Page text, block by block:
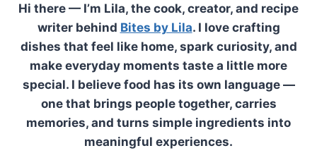
Hi there — I’m Lila, the cook, creator, and recipe
writer behind Bites by Lila. I love crafting
dishes that feel like home, spark curiosity, and
make everyday moments taste a little more
special. I believe food has its own language —
one that brings people together, carries
memories, and turns simple ingredients into
meaningful experiences.